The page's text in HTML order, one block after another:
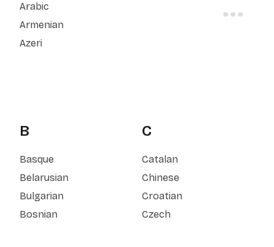
Arabic
Armenian
Azeri
B
Basque
Belarusian
Bulgarian
Bosnian
C
Catalan
Chinese
Croatian
Czech